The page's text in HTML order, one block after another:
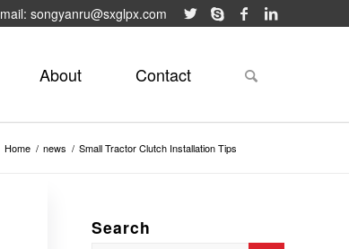
songyanru@sxglpx.com
About Contact
Home / news / Small Tractor Clutch Installation Tips
Search